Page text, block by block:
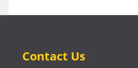
Contact Us